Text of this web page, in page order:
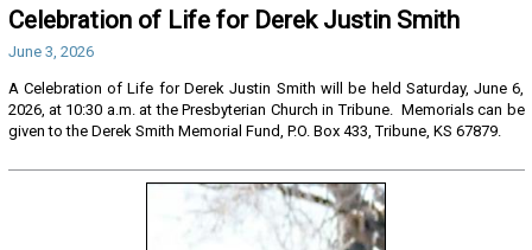
Celebration of Life for Derek Justin Smith
June 3, 2026
A Celebration of Life for Derek Justin Smith will be held Saturday, June 6,
2026, at 10:30 a.m. at the Presbyterian Church in Tribune. Memorials can be
given to the Derek Smith Memorial Fund, P.O. Box 433, Tribune, KS 67879.